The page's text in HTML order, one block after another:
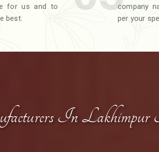
for us and to
best.
company
per your
In